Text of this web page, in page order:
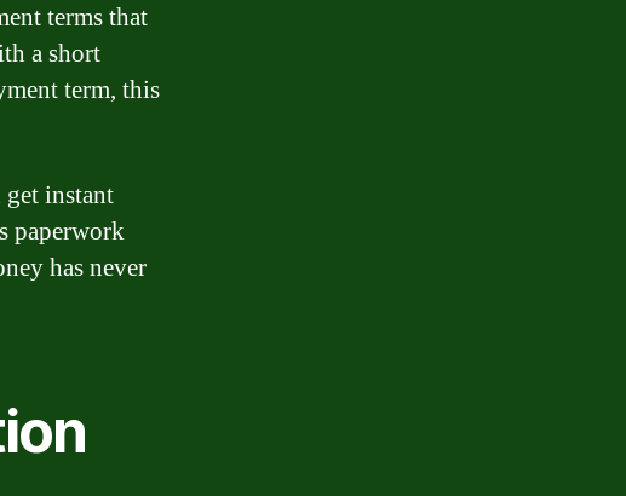
terms that
a short
term, this
instant
paperwork
has never